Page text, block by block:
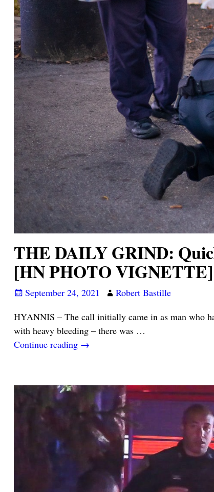
THE DAILY GRIND:
[HN PHOTO VIGNETTE]
September 24, 2021
Robert Bastille
HYANNIS – The call initially came in as man who
with heavy bleeding – there was …
Continue reading →